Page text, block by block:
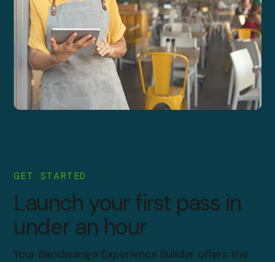
GET STARTED
Launch your first pass in
under an hour
Your Bandwango Experience Builder offers the